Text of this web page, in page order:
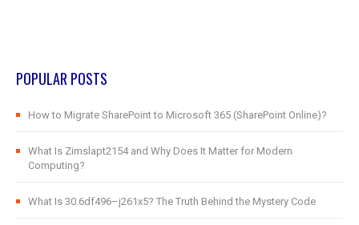
POPULAR POSTS
How to Migrate SharePoint to Microsoft 365 (SharePoint Online)?
What Is Zimslapt2154 and Why Does It Matter for Modern
Computing?
What Is 30.6df496–j261x5? The Truth Behind the Mystery Code